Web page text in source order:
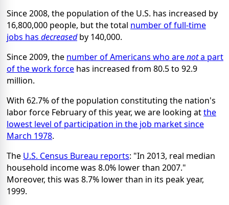
Since 2008, the population of the U.S. has increased by
16,800,000 people, but the total number of full-time
jobs has decreasedby 140,000.
Since 2009, the number of Americans who arenota part
of the work force has increased from 80.5 to 92.9
million.
With 62.7% of the population constituting the nation's
labor force February of this year, we are looking atthe
lowest level of participation in the job market since
March 1978.
The U.S. Census Bureau reports: "In 2013, real median
household income was 8.0% lower than 2007."
Moreover, this was 8.7% lower than in its peak year,
1999.